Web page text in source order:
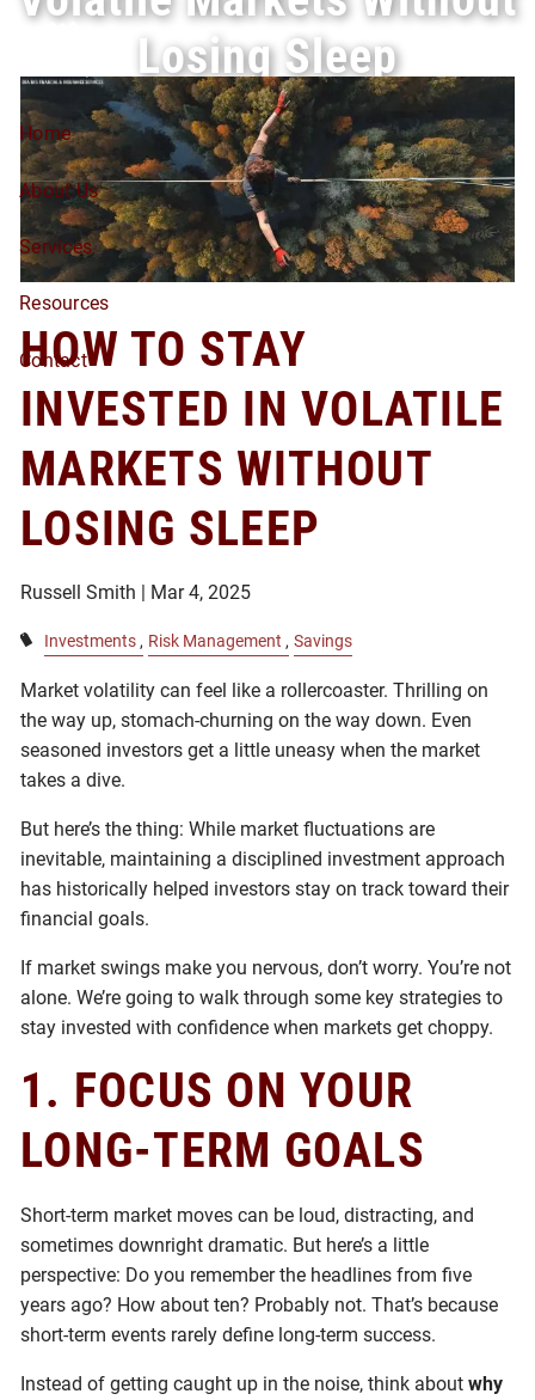
Skip to main content
Home
About Us
Services
Resources
Contact
Losing Sleep
HOW TO STAY
INVESTED IN VOLATILE
MARKETS WITHOUT
LOSING SLEEP
Russell Smith | Mar 4, 2025
Investments Risk Management Savings
Market volatility can feel like a rollercoaster. Thrilling on
the way up, stomach-churning on the way down. Even
seasoned investors get a little uneasy when the market
takes a dive.
But here’s the thing: While market fluctuations are
inevitable, maintaining a disciplined investment approach
has historically helped investors stay on track toward their
financial goals.
If market swings make you nervous, don’t worry. You’re not
alone. We’re going to walk through some key strategies to
stay invested with confidence when markets get choppy.
1. FOCUS ON YOUR
LONG-TERM GOALS
Short-term market moves can be loud, distracting, and
sometimes downright dramatic. But here’s a little
perspective: Do you remember the headlines from five
years ago? How about ten? Probably not. That’s because
short-term events rarely define long-term success.
Instead of getting caught up in the noise, think aboutwhy